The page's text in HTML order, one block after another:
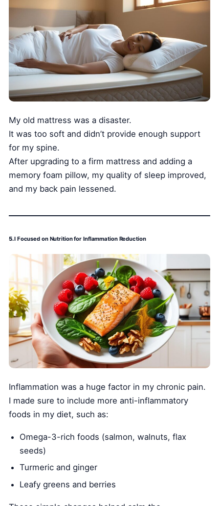
My old mattress was a disaster.
It was too soft and didn’t provide enough support
for my spine.
After upgrading to a firm mattress and adding a
memory foam pillow, my quality of sleep improved,
and my back pain lessened.
5.I Focused on Nutrition for Inflammation Reduction
Inflammation was a huge factor in my chronic pain.
I made sure to include more anti-inflammatory
foods in my diet, such as:
Omega-3-rich foods (salmon, walnuts, flax
seeds)
Turmeric and ginger
Leafy greens and berries